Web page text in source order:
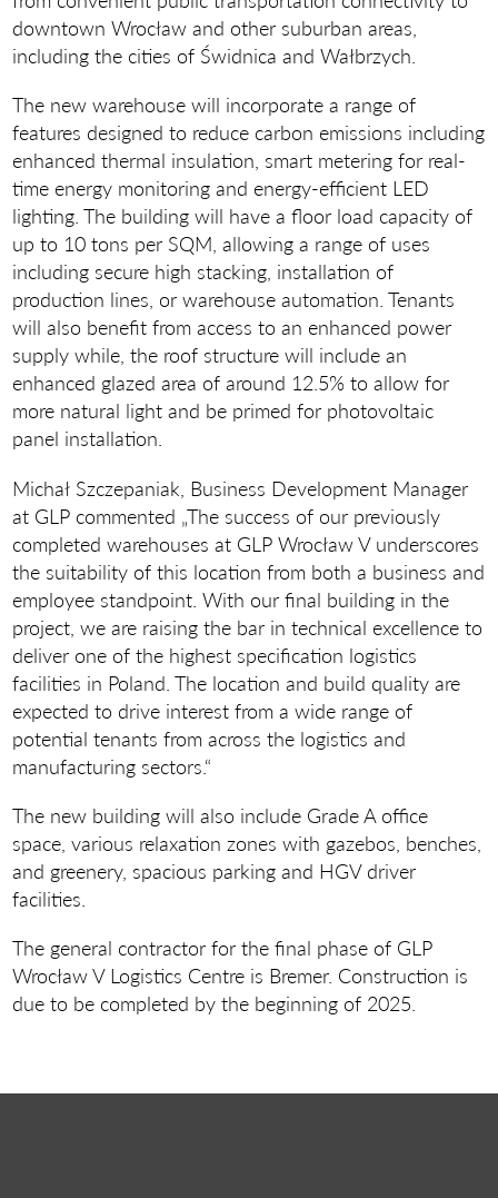
downtown Wrocław and other suburban areas,
including the cities of Świdnica and Wałbrzych.
The new warehouse will incorporate a range of
features designed to reduce carbon emissions including
enhanced thermal insulation, smart metering for real-
time energy monitoring and energy-efficient LED
lighting. The building will have a floor load capacity of
up to 10 tons per SQM, allowing a range of uses
including secure high stacking, installation of
production lines, or warehouse automation. Tenants
will also benefit from access to an enhanced power
supply while, the roof structure will include an
enhanced glazed area of around 12.5% to allow for
more natural light and be primed for photovoltaic
panel installation.
Michał Szczepaniak, Business Development Manager
at GLP commented „The success of our previously
completed warehouses at GLP Wrocław V underscores
the suitability of this location from both a business and
employee standpoint. With our final building in the
project, we are raising the bar in technical excellence to
deliver one of the highest specification logistics
facilities in Poland. The location and build quality are
expected to drive interest from a wide range of
potential tenants from across the logistics and
manufacturing sectors.“
The new building will also include Grade A office
space, various relaxation zones with gazebos, benches,
and greenery, spacious parking and HGV driver
facilities.
The general contractor for the final phase of GLP
Wrocław V Logistics Centre is Bremer. Construction is
due to be completed by the beginning of 2025.